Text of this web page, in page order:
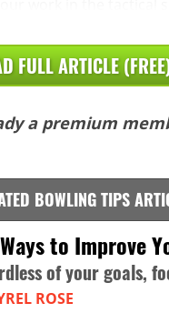
FULL ARTICLE
a premium
BOWLING TIPS
to Improve
of your goals,
ROSE